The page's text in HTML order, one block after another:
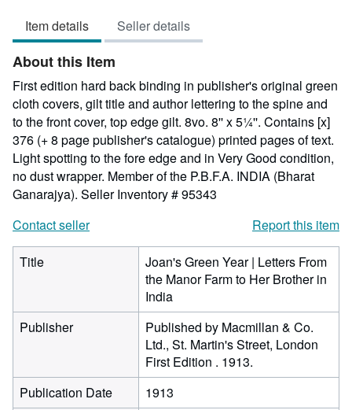
5
Item details Seller details
About this Item
First edition hard back binding in publisher's original green
cloth covers, gilt title and author lettering to the spine and
to the front cover, top edge gilt. 8vo. 8'' x 5¼''. Contains [x]
376 (+ 8 page publisher's catalogue) printed pages of text.
Light spotting to the fore edge and in Very Good condition,
no dust wrapper. Member of the P.B.F.A. INDIA (Bharat
Ganarajya). Seller Inventory # 95343
Contact seller
Report this item
Title
Joan's Green Year | Letters From
the Manor Farm to Her Brother in
India
Publisher
Published by Macmillan & Co.
Ltd., St. Martin's Street, London
First Edition . 1913.
Publication Date
1913